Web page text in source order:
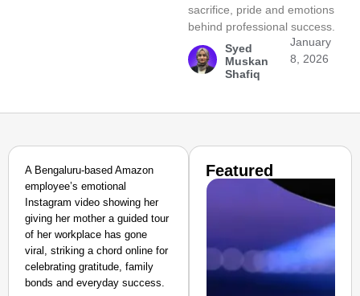
sacrifice, pride and emotions
behind professional success.
Syed
Muskan
Shafiq
January
8, 2026
A Bengaluru-based Amazon
employee’s emotional
Instagram video showing her
giving her mother a guided tour
of her workplace has gone
viral, striking a chord online for
celebrating gratitude, family
bonds and everyday success.
Featured